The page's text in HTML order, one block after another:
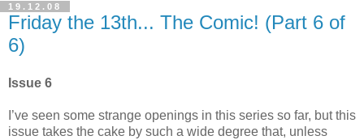
19.12.08
Friday the 13th... The Comic! (Part 6 of
6)
Issue 6
I’ve seen some strange openings in this series so far, but this
issue takes the cake by such a wide degree that, unless